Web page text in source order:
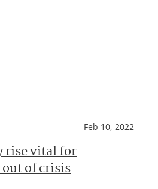
Feb 10, 2022
rise vital for
of crisis